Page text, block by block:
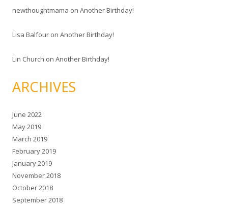
newthoughtmama on Another Birthday!
Lisa Balfour on Another Birthday!
Lin Church on Another Birthday!
ARCHIVES
June 2022
May 2019
March 2019
February 2019
January 2019
November 2018
October 2018
September 2018